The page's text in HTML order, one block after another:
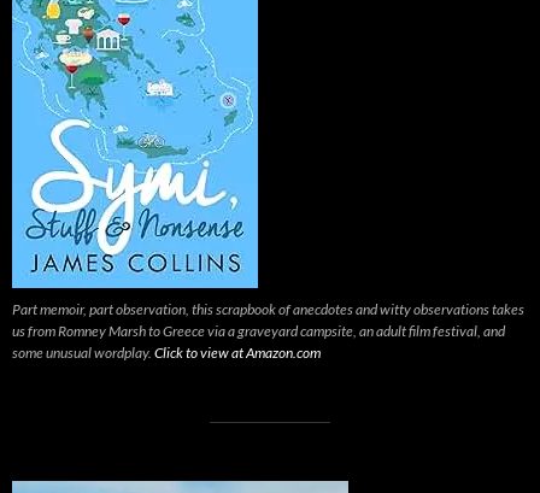
Part memoir, part observation, this scrapbook of anecdotes and witty observations takes
us from Romney Marsh to Greece via a graveyard campsite, an adult film festival, and
some unusual wordplay. Click to view at Amazon.com